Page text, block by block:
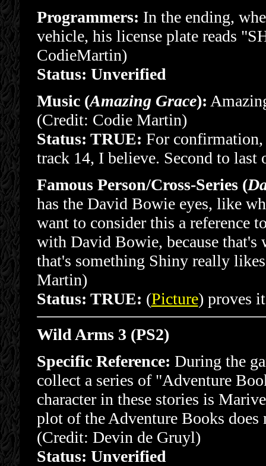
Programmers: In the ending,
vehicle, his license plate reads
CodieMartin)
Status: Unverified
Music (Amazing Grace):
(Credit: Codie Martin)
Status: TRUE: For confirmation,
track 14, I believe. Second to last
Famous Person/Cross-Series (
has the David Bowie eyes, like
want to consider this a reference
with David Bowie, because that's
that's something Shiny really
Martin)
Status: TRUE: (Picture) proves
Wild Arms 3 (PS2)
Specific Reference: During the
collect a series of "Adventure
character in these stories is
plot of the Adventure Books
(Credit: Devin de Gruyl)
Status: Unverified